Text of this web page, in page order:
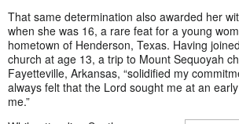
That same determination also awarded her
when she was 16, a rare feat for a young
hometown of Henderson, Texas. Having
church at age 13, a trip to Mount Sequoyah
Fayetteville, Arkansas, “solidified my
always felt that the Lord sought me at an
me.”